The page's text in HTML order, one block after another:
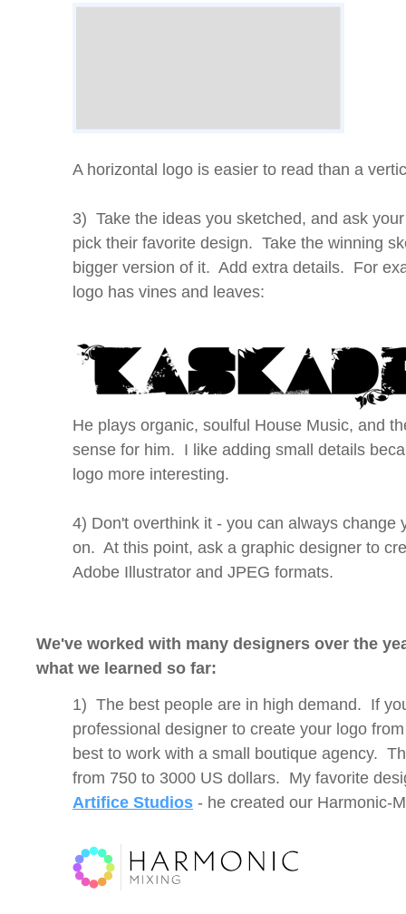
A horizontal logo is easier to read than a
3) Take the ideas you sketched, and ask
pick their favorite design. Take the winning
bigger version of it. Add extra details. For
logo has vines and leaves:
He plays organic, soulful House Music, and
sense for him. I like adding small details
logo more interesting.
4) Don't overthink it - you can always change
on. At this point, ask a graphic designer to
Adobe Illustrator and JPEG formats.
We've worked with many designers over the
what we learned so far:
1) The best people are in high demand. If
professional designer to create your logo
best to work with a small boutique agency.
from 750 to 3000 US dollars. My favorite
Artifice Studios - he created our Harmonic-